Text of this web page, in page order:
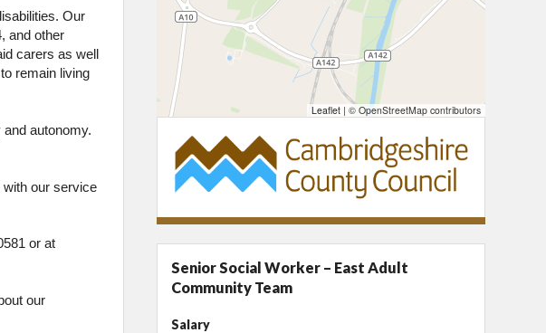
Our
and other
carers as well
remain living
autonomy.
with our service
or at
our
Leaflet | © OpenStreetMap contributors
Senior Social Worker – East Adult
Community Team
Salary